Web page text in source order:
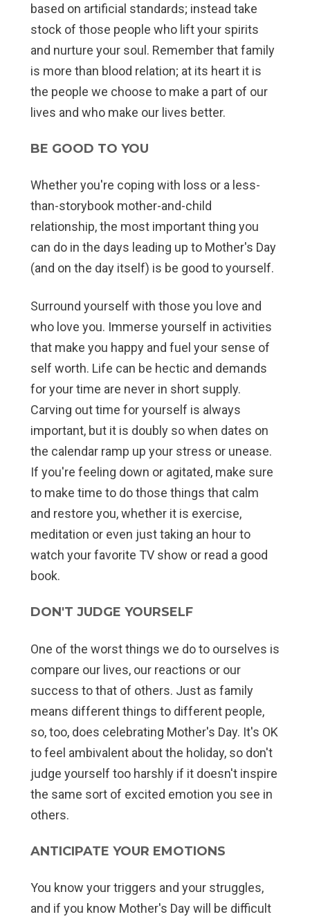
based on artificial standards; instead take
stock of those people who lift your spirits
and nurture your soul. Remember that family
is more than blood relation; at its heart it is
the people we choose to make a part of our
lives and who make our lives better.
BE GOOD TO YOU
Whether you're coping with loss or a less-
than-storybook mother-and-child
relationship, the most important thing you
can do in the days leading up to Mother's Day
(and on the day itself) is be good to yourself.
Surround yourself with those you love and
who love you. Immerse yourself in activities
that make you happy and fuel your sense of
self worth. Life can be hectic and demands
for your time are never in short supply.
Carving out time for yourself is always
important, but it is doubly so when dates on
the calendar ramp up your stress or unease.
If you're feeling down or agitated, make sure
to make time to do those things that calm
and restore you, whether it is exercise,
meditation or even just taking an hour to
watch your favorite TV show or read a good
book.
DON'T JUDGE YOURSELF
One of the worst things we do to ourselves is
compare our lives, our reactions or our
success to that of others. Just as family
means different things to different people,
so, too, does celebrating Mother's Day. It's OK
to feel ambivalent about the holiday, so don't
judge yourself too harshly if it doesn't inspire
the same sort of excited emotion you see in
others.
ANTICIPATE YOUR EMOTIONS
You know your triggers and your struggles,
and if you know Mother's Day will be difficult